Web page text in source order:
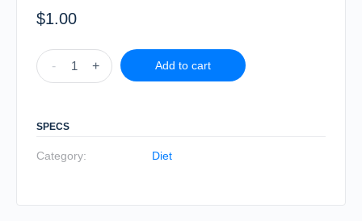
$1.00
- + Add to cart
SPECS
Category: Diet